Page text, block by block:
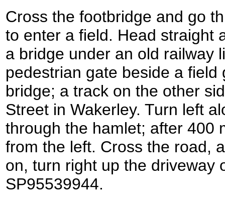
Cross the footbridge and go
to enter a field. Head straight
a bridge under an old railway
pedestrian gate beside a
bridge; a track on the other
Street in Wakerley. Turn left
through the hamlet; after 400
from the left. Cross the road,
on, turn right up the driveway
SP95539944.